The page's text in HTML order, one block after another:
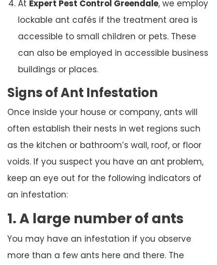
At Expert Pest Control Greendale, we employ
lockable ant cafés if the treatment area is
accessible to small children or pets. These
can also be employed in accessible business
buildings or places.
Signs of Ant Infestation
Once inside your house or company, ants will
often establish their nests in wet regions such
as the kitchen or bathroom’s wall, roof, or floor
voids. If you suspect you have an ant problem,
keep an eye out for the following indicators of
an infestation:
1. A large number of ants
You may have an infestation if you observe
more than a few ants here and there. The